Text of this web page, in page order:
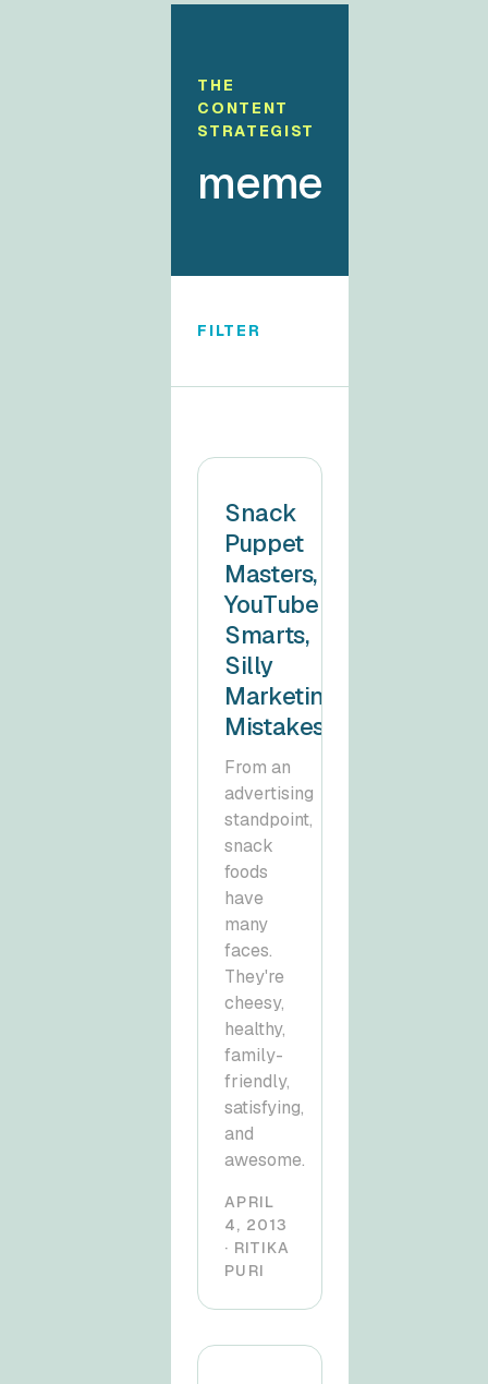
THE
CONTENT
STRATEGIST
meme
FILTER
Snack
Puppet
Masters,
YouTube
Smarts,
Silly
Marketing
Mistakes
From an
advertising
standpoint,
snack
foods
have
many
faces.
They're
cheesy,
healthy,
family-
friendly,
satisfying,
and
awesome.
APRIL
4, 2013
· RITIKA
PURI